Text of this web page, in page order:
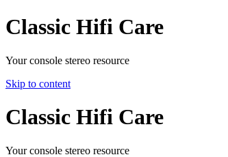
Classic Hifi Care
Your console stereo resource
Skip to content
Classic Hifi Care
Your console stereo resource